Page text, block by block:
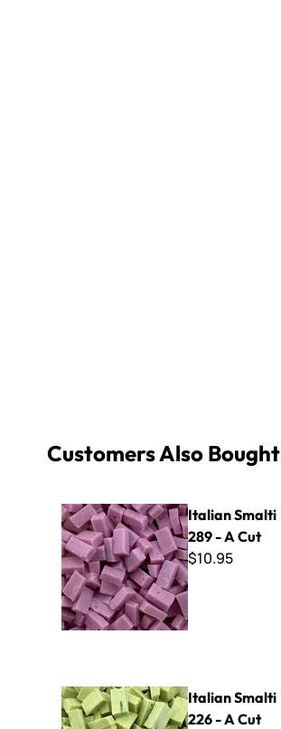
Customers Also Bought
Italian Smalti 289 - A Cut
Italian Smalti
289 - A Cut
$10.95
Italian Smalti 226 - A Cut
Italian Smalti
226 - A Cut